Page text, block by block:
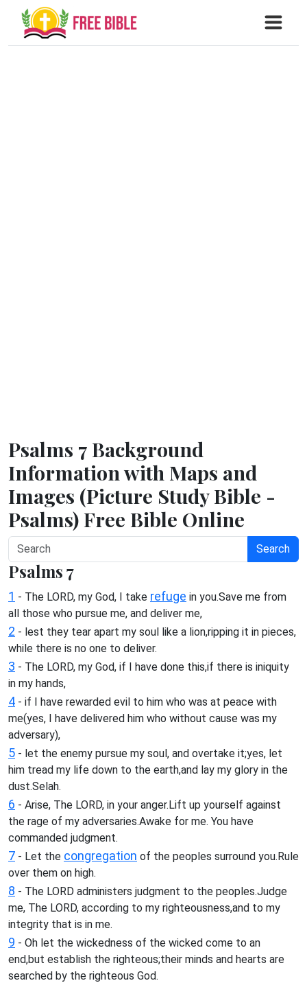
Psalms 7 Background
Information with Maps and
Images (Picture Study Bible -
Psalms) Free Bible Online
Search
Psalms 7
1 - The LORD, my God, I take refuge in you.Save me from
all those who pursue me, and deliver me,
2 - lest they tear apart my soul like a lion,ripping it in pieces,
while there is no one to deliver.
3 - The LORD, my God, if I have done this,if there is iniquity
in my hands,
4 - if I have rewarded evil to him who was at peace with
me(yes, I have delivered him who without cause was my
adversary),
5 - let the enemy pursue my soul, and overtake it;yes, let
him tread my life down to the earth,and lay my glory in the
dust.Selah.
6 - Arise, The LORD, in your anger.Lift up yourself against
the rage of my adversaries.Awake for me. You have
commanded judgment.
7 - Let the congregation of the peoples surround you.Rule
over them on high.
8 - The LORD administers judgment to the peoples.Judge
me, The LORD, according to my righteousness,and to my
integrity that is in me.
9 - Oh let the wickedness of the wicked come to an
end,but establish the righteous;their minds and hearts are
searched by the righteous God.